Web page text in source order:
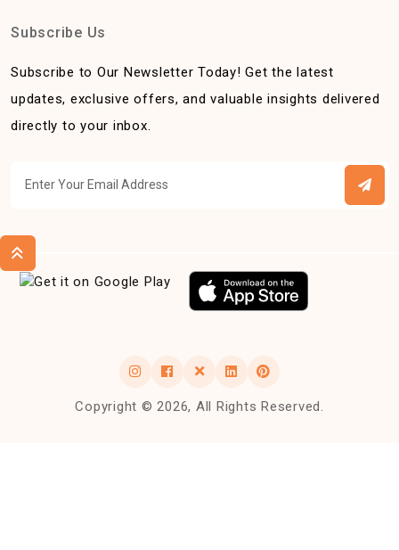
Subscribe Us
Subscribe to Our Newsletter Today! Get the latest
updates, exclusive offers, and valuable insights delivered
directly to your inbox.
Copyright © 2026, All Rights Reserved.